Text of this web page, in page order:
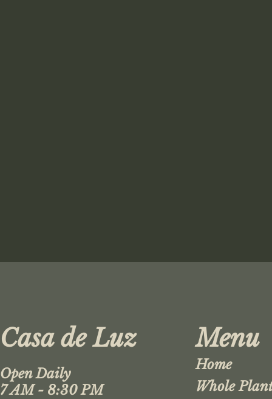
Casa de Luz
Open Daily
7 AM - 8:30 PM
Menu
Home
Whole